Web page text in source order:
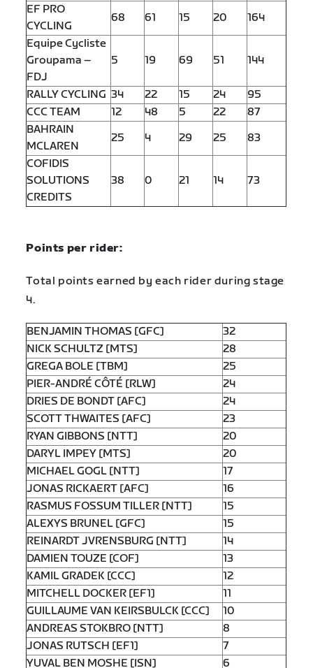
EF PRO
CYCLING
68 61 15 20
164
Equipe Cycliste
Groupama –
FDJ
5 19 69 51 144
RALLY CYCLING 34 22 15 24
95
CCC TEAM
12 48 5 22
87
BAHRAIN
MCLAREN
25 4 29 25
83
COFIDIS
SOLUTIONS
CREDITS
38 0 21 14 73
Points per rider:
Total points earned by each rider during stage
4.
BENJAMIN THOMAS [GFC]
32
NICK SCHULTZ [MTS]
28
GREGA BOLE [TBM]
25
PIER-ANDRÉ CÔTÉ [RLW]
24
DRIES DE BONDT [AFC]
24
SCOTT THWAITES [AFC]
23
RYAN GIBBONS [NTT]
20
DARYL IMPEY [MTS]
20
MICHAEL GOGL [NTT]
17
JONAS RICKAERT [AFC]
16
RASMUS FOSSUM TILLER [NTT]
15
ALEXYS BRUNEL [GFC]
15
REINARDT JVRENSBURG [NTT]
14
DAMIEN TOUZE [COF]
13
KAMIL GRADEK [CCC]
12
MITCHELL DOCKER [EF1]
11
GUILLAUME VAN KEIRSBULCK [CCC]
10
ANDREAS STOKBRO [NTT]
8
JONAS RUTSCH [EF1]
7
YUVAL BEN MOSHE [ISN]
6